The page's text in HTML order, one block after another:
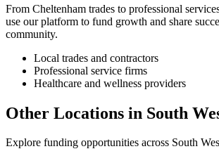
From Cheltenham trades to professional
use our platform to fund growth and share
community.
Local trades and contractors
Professional service firms
Healthcare and wellness providers
Other Locations in South
Explore funding opportunities across South